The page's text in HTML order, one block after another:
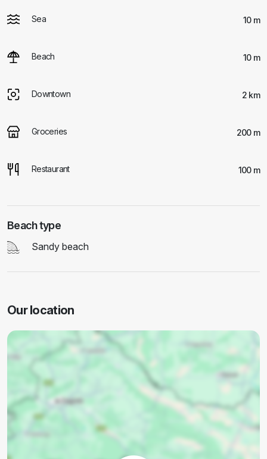
Sea 10 m
Beach 10 m
Downtown 2 km
Groceries 200 m
Restaurant 100 m
Beach type
Sandy beach
Our location